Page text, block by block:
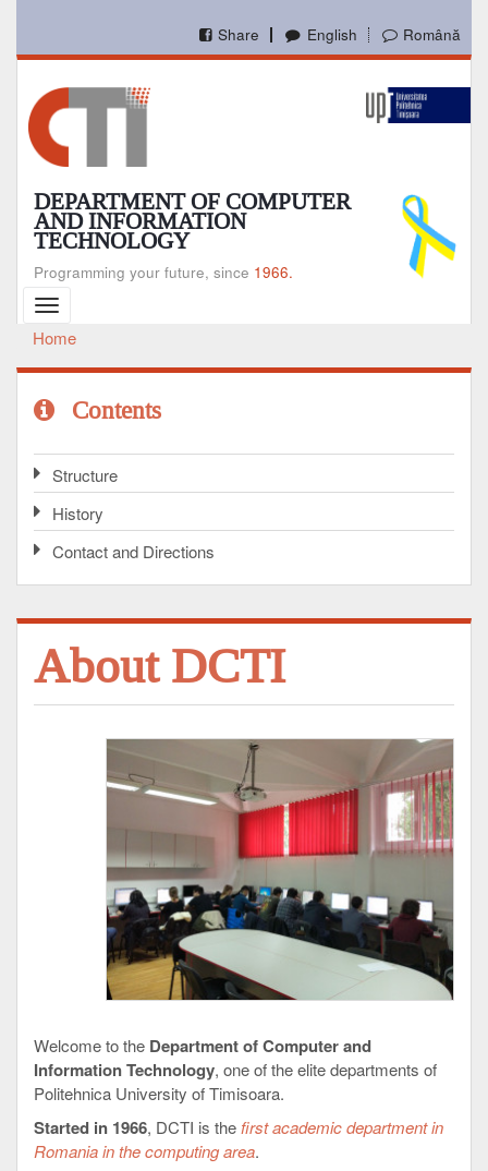
main
English Română
Share
DEPARTMENT OF COMPUTER
AND INFORMATION
TECHNOLOGY
Programming your future, since 1966.
Toggle
navigation
Breadcrumb
Home
Contents
Structure
History
Contact and Directions
About DCTI
Welcome to the Department of Computer and
Information Technology, one of the elite departments of
Politehnica University of Timisoara.
Started in 1966, DCTI is the first academic department in
Romania in the computing area.